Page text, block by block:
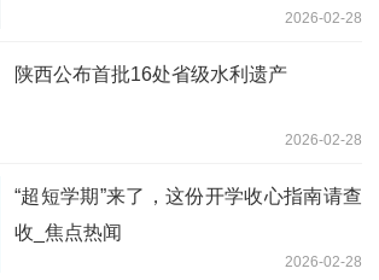
2026-02-28
陕西公布首批16处省级水利遗产
2026-02-28
“超短学期”来了，这份开学收心指南请查
收_焦点热闻
2026-02-28